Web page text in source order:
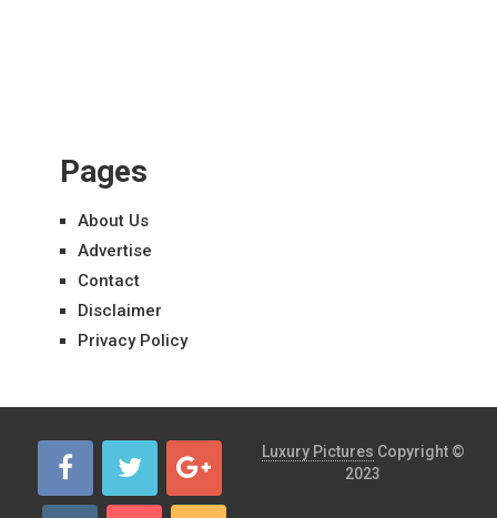
Pages
About Us
Advertise
Contact
Disclaimer
Privacy Policy
Luxury Pictures Copyright ©
2023